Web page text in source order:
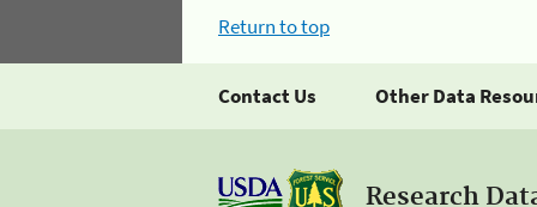
Return to top
Contact Us Other Data
Research